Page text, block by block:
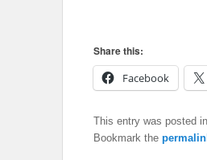
Share this:
Facebook
This entry was posted in
Bookmark the